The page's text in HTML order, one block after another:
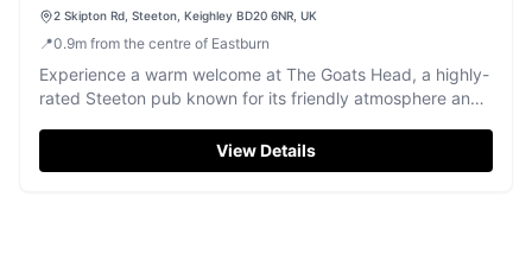
2 Skipton Rd, Steeton, Keighley BD20 6NR, UK
📍0.9m from the centre of Eastburn
Experience a warm welcome at The Goats Head, a highly-
rated Steeton pub known for its friendly atmosphere and
View Details